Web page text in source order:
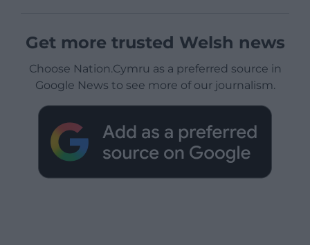
Get more trusted Welsh news
Choose Nation.Cymru as a preferred source in
Google News to see more of our journalism.